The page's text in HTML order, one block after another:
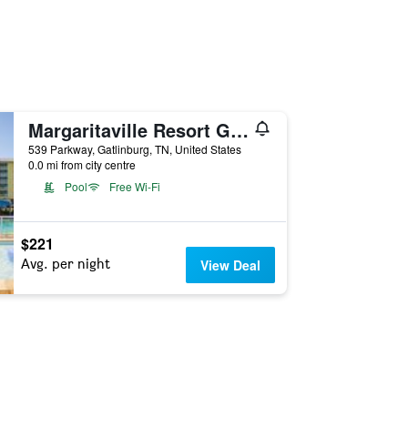
Margaritaville Resort Gatlinburg
539 Parkway, Gatlinburg, TN, United States
0.0 mi from city centre
Pool
Free Wi-Fi
$221
Avg. per night View Deal